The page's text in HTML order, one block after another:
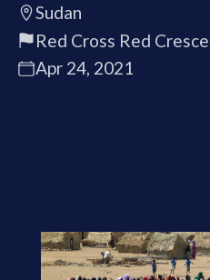
Sudan
Red Cross Red
Apr 24, 2021